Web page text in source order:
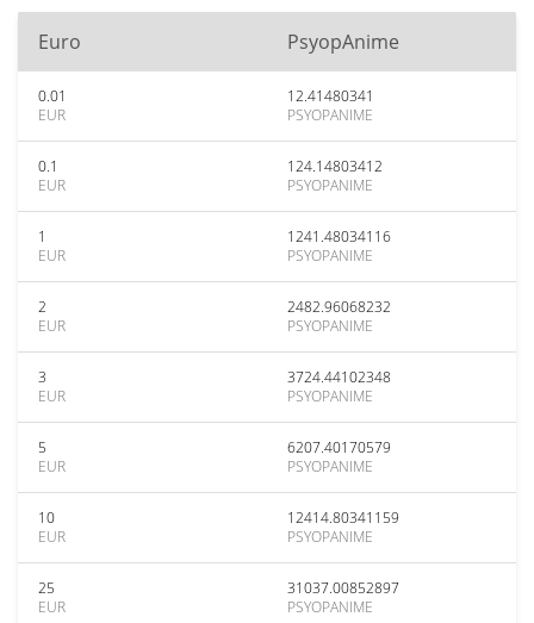
Euro PsyopAnime
0.01
EUR
12.41480341
PSYOPANIME
0.1
EUR
124.14803412
PSYOPANIME
1
EUR
1241.48034116
PSYOPANIME
2
EUR
2482.96068232
PSYOPANIME
3
EUR
3724.44102348
PSYOPANIME
5
EUR
6207.40170579
PSYOPANIME
10
EUR
12414.80341159
PSYOPANIME
25
EUR
31037.00852897
PSYOPANIME